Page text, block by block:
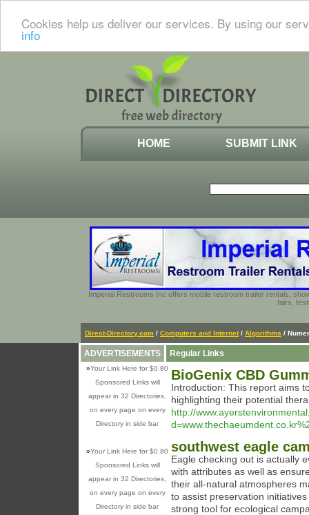
Cookies help us deliver our services. By using our
info
HOME SUBMIT LINK
Imperial Restrooms Inc offers mobile restroom trailer rentals,
fairs,
Direct-Directory.com / Computers and Internet / Algorithms /
ADVERTISEMENTS
»Your Link Here for $0.80
Sponsored Links will
appear in 32 Directories,
on every page on every
Directory in side bar
»Your Link Here for $0.80
Sponsored Links will
appear in 32 Directories,
on every page on every
Directory in side bar
Regular Links
BioGenix CBD
Introduction: This report aims
highlighting their potential
http://
southwest eagle
Eagle checking out is actually
with attributes as well as
their all-natural atmospheres
to assist preservation
strong tool for ecological